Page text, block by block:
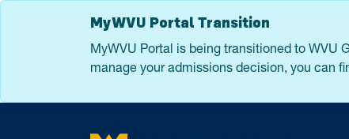
MyWVU Portal Transition
MyWVU Portal is being transitioned to WVU
manage your admissions decision, you can
West Virginia University